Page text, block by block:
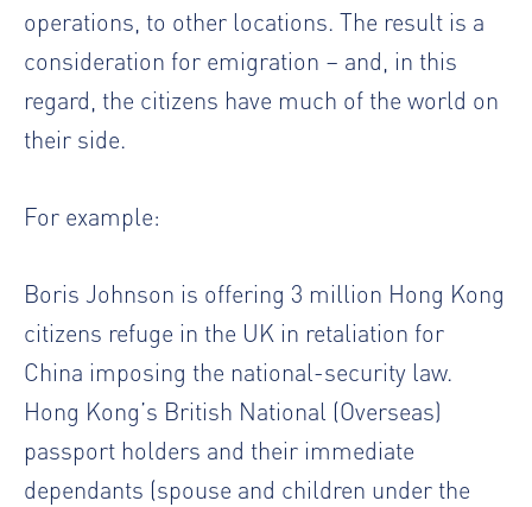
operations, to other locations. The result is a
consideration for emigration – and, in this
regard, the citizens have much of the world on
their side.
For example:
Boris Johnson is offering 3 million Hong Kong
citizens refuge in the UK in retaliation for
China imposing the national-security law.
Hong Kong’s British National (Overseas)
passport holders and their immediate
dependants (spouse and children under the